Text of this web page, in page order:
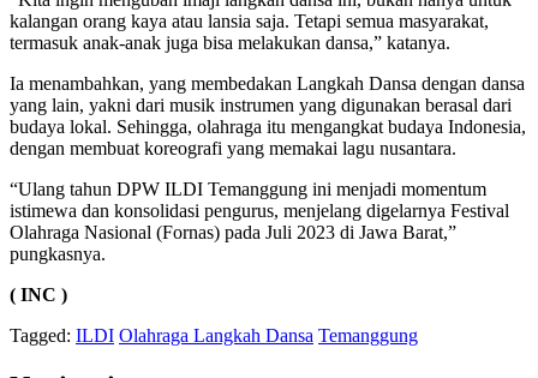
kalangan orang kaya atau lansia saja. Tetapi semua masyarakat,
termasuk anak-anak juga bisa melakukan dansa,” katanya.
Ia menambahkan, yang membedakan Langkah Dansa dengan dansa
yang lain, yakni dari musik instrumen yang digunakan berasal dari
budaya lokal. Sehingga, olahraga itu mengangkat budaya Indonesia,
dengan membuat koreografi yang memakai lagu nusantara.
“Ulang tahun DPW ILDI Temanggung ini menjadi momentum
istimewa dan konsolidasi pengurus, menjelang digelarnya Festival
Olahraga Nasional (Fornas) pada Juli 2023 di Jawa Barat,”
pungkasnya.
( INC )
Tagged: ILDI Olahraga Langkah Dansa Temanggung